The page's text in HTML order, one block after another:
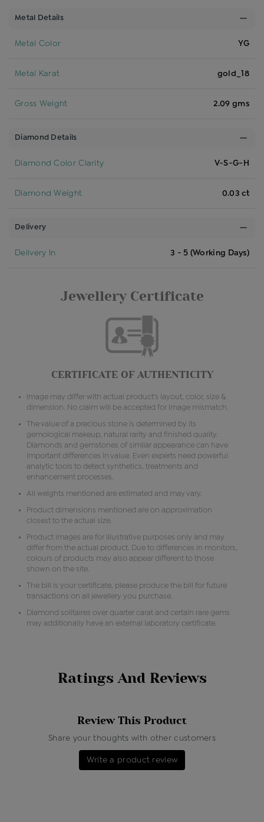
Metal Details
Metal Color YG
Metal Karat gold_18
Gross Weight 2.09 gms
Diamond Details
Diamond Color Clarity V-S-G-H
Diamond Weight 0.03 ct
Delivery
Delivery In 3 - 5 (Working Days)
Jewellery Certificate
CERTIFICATE OF AUTHENTICITY
Image may differ with actual product's layout, color, size &
dimension. No claim will be accepted for image mismatch.
The value of a precious stone is determined by its
gemological makeup, natural rarity and finished quality.
Diamonds and gemstones of similar appearance can have
important differences in value. Even experts need powerful
analytic tools to detect synthetics, treatments and
enhancement processes.
All weights mentioned are estimated and may vary.
Product dimensions mentioned are on approximation
closest to the actual size.
Product images are for illustrative purposes only and may
differ from the actual product. Due to differences in monitors,
colours of products may also appear different to those
shown on the site.
The bill is your certificate, please produce the bill for future
transactions on all jewellery you purchase.
Diamond solitaires over quarter carat and certain rare gems
may additionally have an external laboratory certificate.
Ratings And Reviews
Review This Product
Share your thoughts with other customers
Write a product review